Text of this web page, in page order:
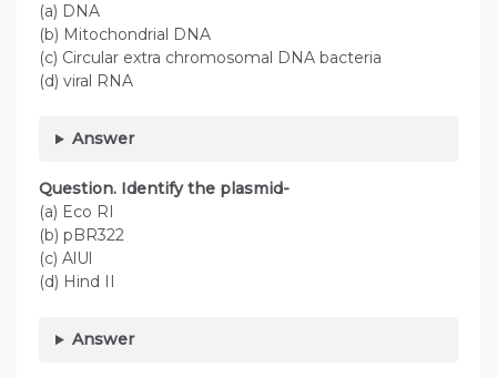
(a) DNA
(b) Mitochondrial DNA
(c) Circular extra chromosomal DNA bacteria
(d) viral RNA
Answer
Question. Identify the plasmid-
(a) Eco RI
(b) pBR322
(c) AlUl
(d) Hind II
Answer